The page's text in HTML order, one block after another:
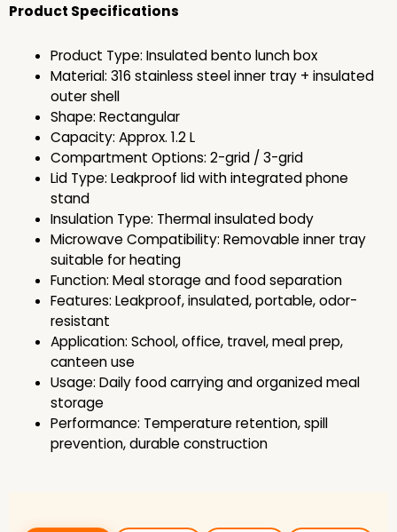
Product Specifications
Product Type: Insulated bento lunch box
Material: 316 stainless steel inner tray + insulated
outer shell
Shape: Rectangular
Capacity: Approx. 1.2 L
Compartment Options: 2-grid / 3-grid
Lid Type: Leakproof lid with integrated phone
stand
Insulation Type: Thermal insulated body
Microwave Compatibility: Removable inner tray
suitable for heating
Function: Meal storage and food separation
Features: Leakproof, insulated, portable, odor-
resistant
Application: School, office, travel, meal prep,
canteen use
Usage: Daily food carrying and organized meal
storage
Performance: Temperature retention, spill
prevention, durable construction